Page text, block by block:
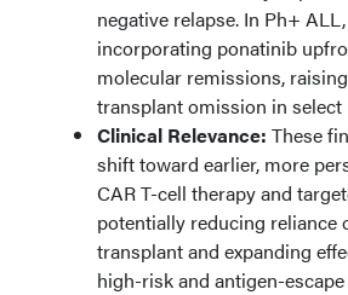
negative relapse. In Ph+
incorporating ponatinib
molecular remissions,
transplant omission in select
Clinical Relevance: These
shift toward earlier, more
CAR T-cell therapy and
potentially reducing reliance
transplant and expanding
high-risk and antigen-